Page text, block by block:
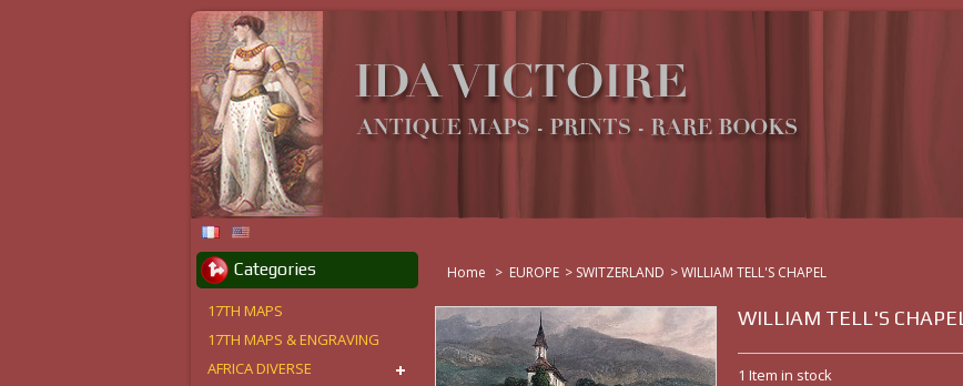
Home > EUROPE > SWITZERLAND >WILLIAM TELL'S CHAPEL
WILLIAM TELL'S CHAPEL
1 Item in stock
Categories
17TH MAPS
17TH MAPS & ENGRAVING
AFRICA DIVERSE